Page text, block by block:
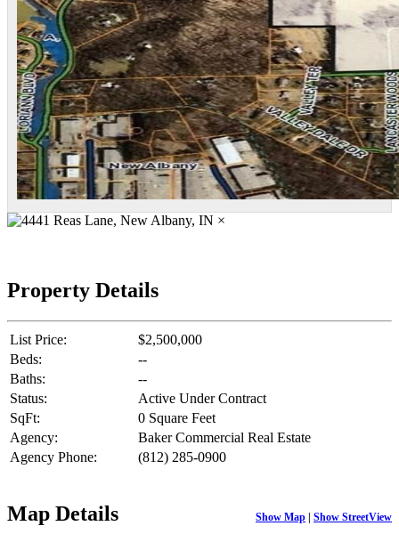
×
Property Details
List Price:
$2,500,000
Beds:
--
Baths:
--
Status:
Active Under Contract
SqFt:
0 Square Feet
Agency:
Baker Commercial Real Estate
Agency Phone:
(812) 285-0900
Map Details Show Map | Show StreetView